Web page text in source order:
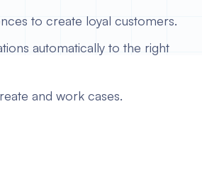
to create loyal customers.
automatically to the right
and work cases.